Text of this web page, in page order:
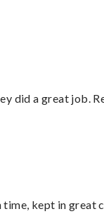
did a great job.
time, kept in great